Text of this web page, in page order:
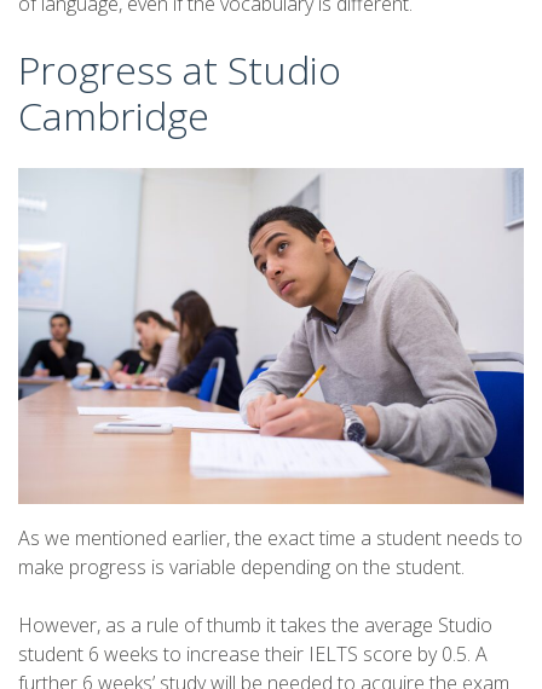
Progress at Studio
Cambridge
As we mentioned earlier, the exact time a student needs to
make progress is variable depending on the student.
However, as a rule of thumb it takes the average Studio
student 6 weeks to increase their IELTS score by 0.5. A
further 6 weeks’ study will be needed to acquire the exam